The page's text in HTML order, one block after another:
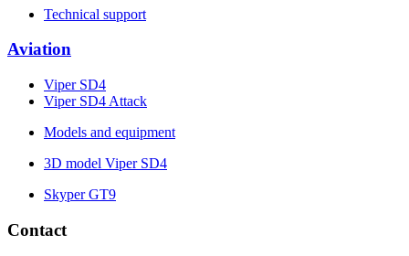
Technical support
Aviation
Viper SD4
Viper SD4 Attack
Models and equipment
3D model Viper SD4
Skyper GT9
Contact